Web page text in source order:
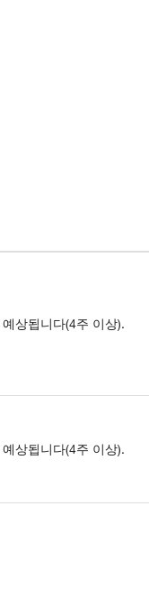
상됩니다(4주 이상).
상됩니다(4주 이상).